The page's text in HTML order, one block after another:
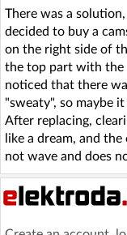
There was a
decided to buy a
on the right side of
the top part with the
noticed that there
"sweaty", so maybe
After replacing,
like a dream, and
not wave and does